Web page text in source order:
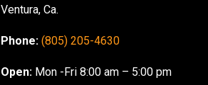
Ventura, Ca.
Phone: (805) 205-4630
Open:Mon -Fri 8:00 am – 5:00 pm